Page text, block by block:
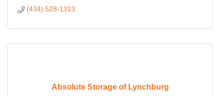
(434) 528-1313
Absolute Storage of Lynchburg